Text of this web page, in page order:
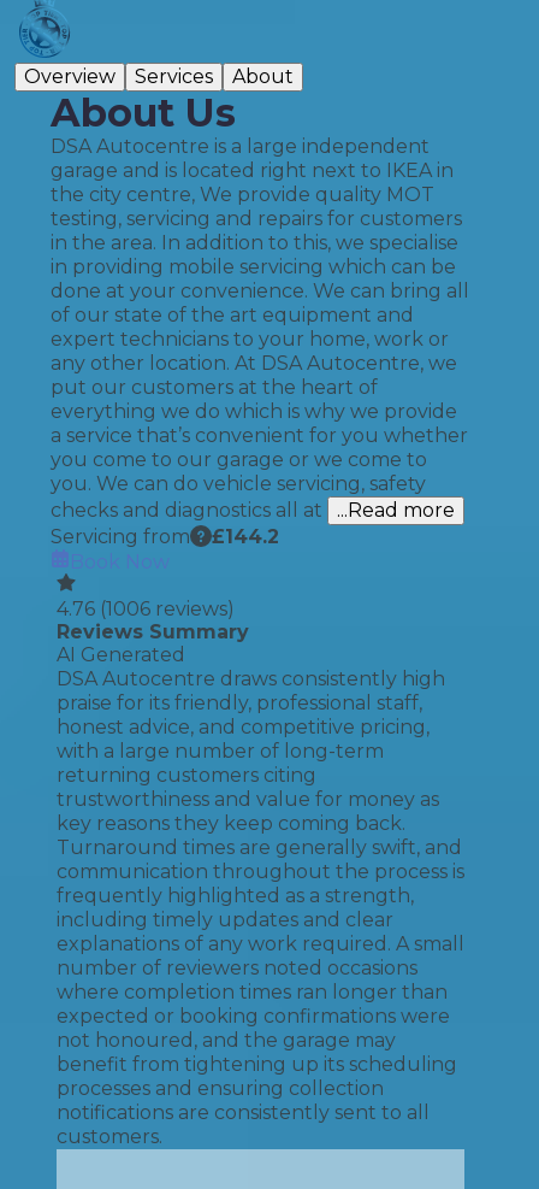
Overview Services About
About Us
DSA Autocentre is a large independent
garage and is located right next to IKEA in
the city centre, We provide quality MOT
testing, servicing and repairs for customers
in the area. In addition to this, we specialise
in providing mobile servicing which can be
done at your convenience. We can bring all
of our state of the art equipment and
expert technicians to your home, work or
any other location. At DSA Autocentre, we
put our customers at the heart of
everything we do which is why we provide
a service that’s convenient for you whether
you come to our garage or we come to
you. We can do vehicle servicing, safety
checks and diagnostics all at
...Read more
Servicing from
£144.2
Book Now
4.76 (1006 reviews)
Reviews Summary
AI Generated
DSA Autocentre draws consistently high
praise for its friendly, professional staff,
honest advice, and competitive pricing,
with a large number of long-term
returning customers citing
trustworthiness and value for money as
key reasons they keep coming back.
Turnaround times are generally swift, and
communication throughout the process is
frequently highlighted as a strength,
including timely updates and clear
explanations of any work required. A small
number of reviewers noted occasions
where completion times ran longer than
expected or booking confirmations were
not honoured, and the garage may
benefit from tightening up its scheduling
processes and ensuring collection
notifications are consistently sent to all
customers.